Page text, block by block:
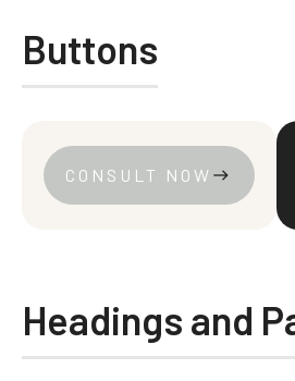
Buttons
CONSULT NOW east
Headings and